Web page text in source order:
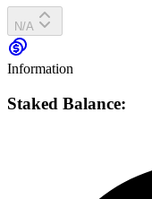
N/A
Information
Staked Balance: